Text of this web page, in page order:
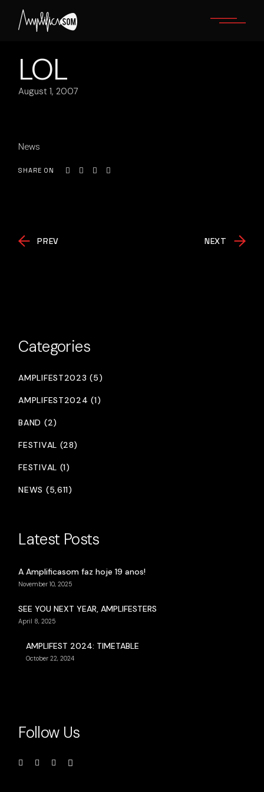
content
LOL
August 1, 2007
News
SHARE ON
PREV NEXT
Categories
AMPLIFEST2023 (5)
AMPLIFEST2024 (1)
BAND (2)
FESTIVAL (28)
FESTIVAL (1)
NEWS (5,611)
Latest Posts
A Amplificasom faz hoje 19 anos!
November 10, 2025
SEE YOU NEXT YEAR, AMPLIFESTERS
April 8, 2025
AMPLIFEST 2024: TIMETABLE
October 22, 2024
Follow Us